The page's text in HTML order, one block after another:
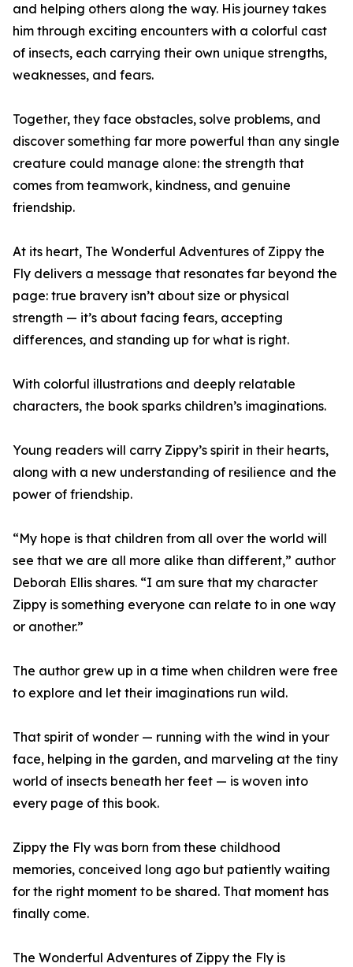
and helping others along the way. His journey takes
him through exciting encounters with a colorful cast
of insects, each carrying their own unique strengths,
weaknesses, and fears.
Together, they face obstacles, solve problems, and
discover something far more powerful than any single
creature could manage alone: the strength that
comes from teamwork, kindness, and genuine
friendship.
At its heart, The Wonderful Adventures of Zippy the
Fly delivers a message that resonates far beyond the
page: true bravery isn’t about size or physical
strength — it’s about facing fears, accepting
differences, and standing up for what is right.
With colorful illustrations and deeply relatable
characters, the book sparks children’s imaginations.
Young readers will carry Zippy’s spirit in their hearts,
along with a new understanding of resilience and the
power of friendship.
“My hope is that children from all over the world will
see that we are all more alike than different,” author
Deborah Ellis shares. “I am sure that my character
Zippy is something everyone can relate to in one way
or another.”
The author grew up in a time when children were free
to explore and let their imaginations run wild.
That spirit of wonder — running with the wind in your
face, helping in the garden, and marveling at the tiny
world of insects beneath her feet — is woven into
every page of this book.
Zippy the Fly was born from these childhood
memories, conceived long ago but patiently waiting
for the right moment to be shared. That moment has
finally come.
The Wonderful Adventures of Zippy the Fly is